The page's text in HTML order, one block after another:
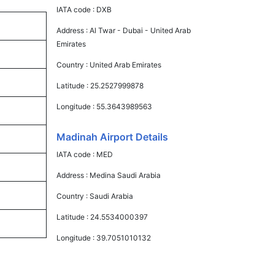
IATA code : DXB
Address :Al Twar - Dubai - United Arab
Emirates
Country : United Arab Emirates
Latitude : 25.2527999878
Longitude : 55.3643989563
Madinah Airport Details
IATA code : MED
Address : Medina Saudi Arabia
Country :Saudi Arabia
Latitude : 24.5534000397
Longitude : 39.7051010132